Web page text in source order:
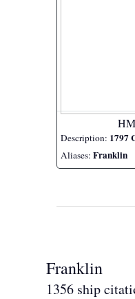
Description: 1797
Aliases:Franklin
Franklin
1356 ship